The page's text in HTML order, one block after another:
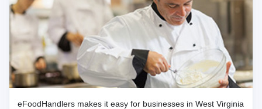
eFoodHandlers makes it easy for businesses in West Virginia